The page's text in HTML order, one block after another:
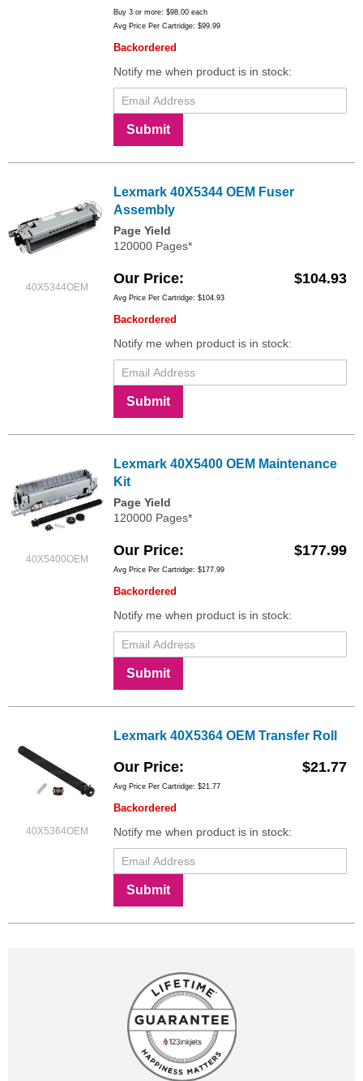
Buy 3 or more: $98.00 each
Avg Price Per Cartridge: $99.99
Backordered
Notify me when product is in stock:
Submit
40X5344OEM
Lexmark 40X5344 OEM Fuser
Assembly
Page Yield
120000 Pages*
Our Price $104.93
Avg Price Per Cartridge: $104.93
Backordered
Notify me when product is in stock:
Submit
40X5400OEM
Lexmark 40X5400 OEM Maintenance
Kit
Page Yield
120000 Pages*
Our Price $177.99
Avg Price Per Cartridge: $177.99
Backordered
Notify me when product is in stock:
Submit
40X5364OEM
Lexmark 40X5364 OEM Transfer Roll
Our Price $21.77
Avg Price Per Cartridge: $21.77
Backordered
Notify me when product is in stock:
Submit